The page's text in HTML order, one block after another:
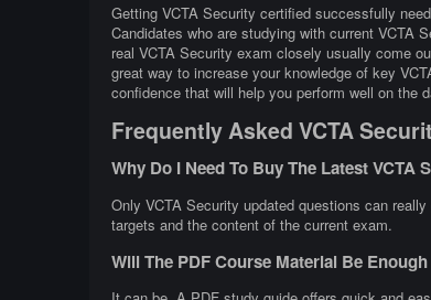
Getting VCTA Security certified successfully
Candidates who are studying with current VCTA
real VCTA Security exam closely usually come
great way to increase your knowledge of key
confidence that will help you perform well on the
Frequently Asked VCTA
Why Do I Need To Buy The Latest VCTA
Only VCTA Security updated questions can
targets and the content of the current exam.
Will The PDF Course Material Be